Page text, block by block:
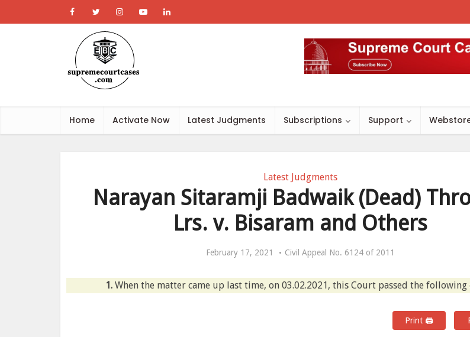
Home Activate Now Latest Judgments Subscriptions Support
Latest Judgments
Narayan Sitaramji Badwaik (Dead)
Lrs. v. Bisaram and Others
February 17, 2021 Civil Appeal No. 6124 of 2011
1. When the matter came up last time, on 03.02.2021, this Court passed the following
Print 🖨